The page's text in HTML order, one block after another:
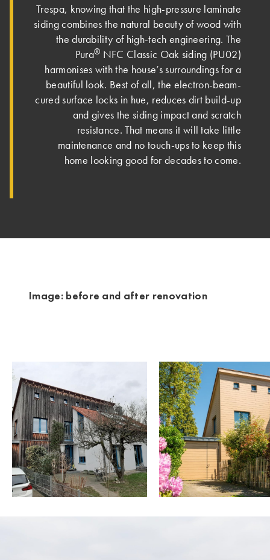
Trespa, knowing that the high-pressure laminate
siding combines the natural beauty of wood with
the durability of high-tech engineering. The
Pura® NFC Classic Oak siding (PU02)
harmonises with the house’s surroundings for a
beautiful look. Best of all, the electron-beam-
cured surface locks in hue, reduces dirt build-up
and gives the siding impact and scratch
resistance. That means it will take little
maintenance and no touch-ups to keep this
home looking good for decades to come.
Image: before and after renovation